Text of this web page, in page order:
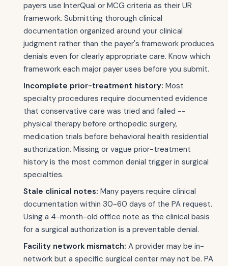
payers use InterQual or MCG criteria as their UR
framework. Submitting thorough clinical
documentation organized around your clinical
judgment rather than the payer's framework produces
denials even for clearly appropriate care. Know which
framework each major payer uses before you submit.
Incomplete prior-treatment history: Most
specialty procedures require documented evidence
that conservative care was tried and failed --
physical therapy before orthopedic surgery,
medication trials before behavioral health residential
authorization. Missing or vague prior-treatment
history is the most common denial trigger in surgical
specialties.
Stale clinical notes: Many payers require clinical
documentation within 30-60 days of the PA request.
Using a 4-month-old office note as the clinical basis
for a surgical authorization is a preventable denial.
Facility network mismatch: A provider may be in-
network but a specific surgical center may not be. PA